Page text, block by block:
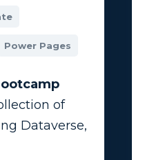
Power Pages
of
Dataverse,